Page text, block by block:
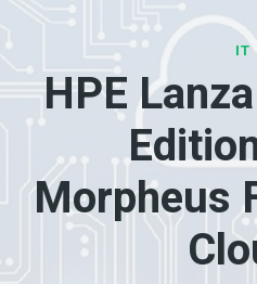
IT
HPE
Morpheus